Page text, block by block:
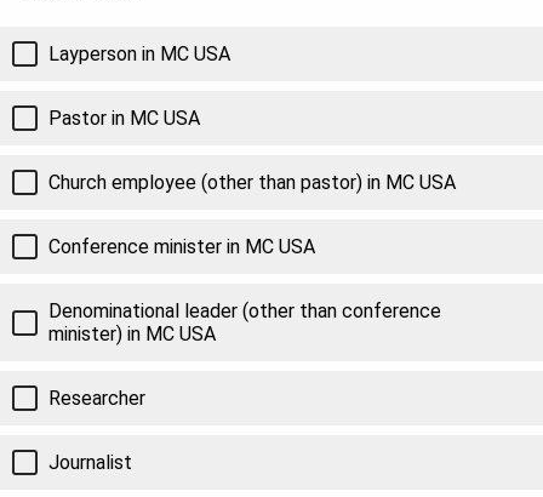
Layperson in MC USA
Pastor in MC USA
Church employee (other than pastor) in MC USA
Conference minister in MC USA
Denominational leader (other than conference
minister) in MC USA
Researcher
Journalist